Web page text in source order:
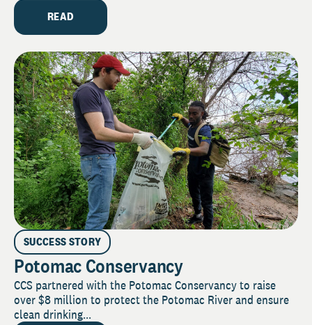
READ
SUCCESS STORY
Potomac Conservancy
CCS partnered with the Potomac Conservancy to raise
over $8 million to protect the Potomac River and ensure
clean drinking...